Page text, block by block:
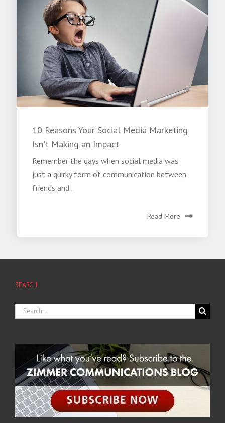
10 Reasons Your Social Media Marketing
Isn't Making an Impact
Remember the days when social media was
just a quirky form of communication between
friends and...
Read More
SEARCH